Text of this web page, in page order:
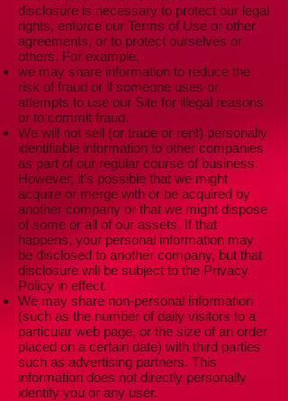
disclosure is necessary to protect our legal
rights, enforce our Terms of Use or other
agreements, or to protect ourselves or
others. For example,
we may share information to reduce the
risk of fraud or if someone uses or
attempts to use our Site for illegal reasons
or to commit fraud.
We will not sell (or trade or rent) personally
identifiable information to other companies
as part of our regular course of business.
However, it's possible that we might
acquire or merge with or be acquired by
another company or that we might dispose
of some or all of our assets. If that
happens, your personal information may
be disclosed to another company, but that
disclosure will be subject to the Privacy
Policy in effect.
We may share non-personal information
(such as the number of daily visitors to a
particular web page, or the size of an order
placed on a certain date) with third parties
such as advertising partners. This
information does not directly personally
identify you or any user.